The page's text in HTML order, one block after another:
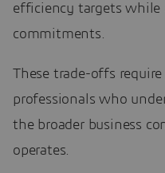
efficiency targets while
commitments.
These trade-offs
professionals who
the broader business
operates.